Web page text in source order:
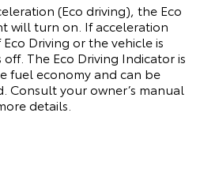
(Eco driving), the Eco
will turn on. If acceleration
Driving or the vehicle is
The Eco Driving Indicator is
fuel economy and can be
Consult your owner’s manual
details.